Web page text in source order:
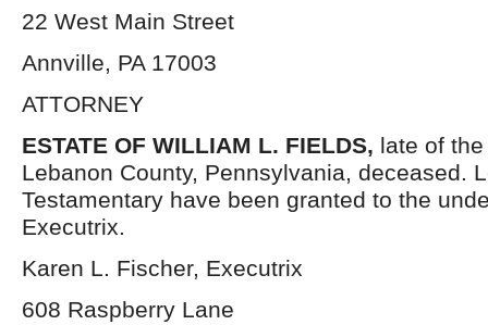
22 West Main Street
Annville, PA 17003
ATTORNEY
ESTATE OF WILLIAM L. FIELDS, late of
Lebanon County, Pennsylvania, deceased.
Testamentary have been granted to the
Executrix.
Karen L. Fischer, Executrix
608 Raspberry Lane